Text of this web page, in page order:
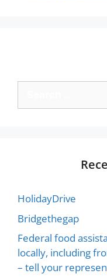
HolidayDrive
Bridgethegap
Federal food
locally, including
– tell your